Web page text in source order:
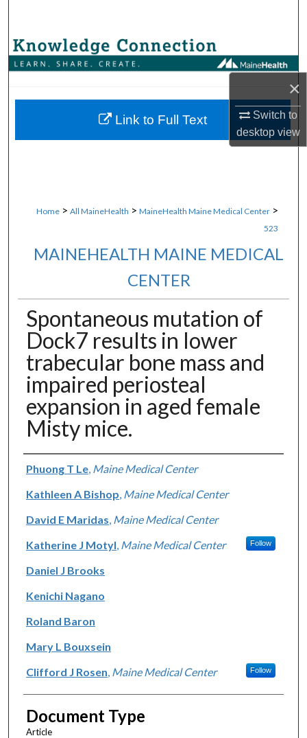
×
Switch to
desktopview
Browse Collections
About
Home > All MaineHealth > MaineHealth Maine Medical Center >
523
MAINEHEALTH MAINE MEDICAL
CENTER
Spontaneous mutation of
Dock7 results in lower
trabecular bone mass and
impaired periosteal
expansion in aged female
Misty mice.
Authors
Phuong T Le, Maine Medical Center
Kathleen A Bishop Maine Medical Center
David E Maridas Maine Medical Center
Katherine J Motyl Maine Medical Center Follow
Daniel J Brooks
Kenichi Nagano
Roland Baron
Mary L Bouxsein
Clifford J Rosen Maine Medical Center Follow
Document Type
Article
Link to Full Text